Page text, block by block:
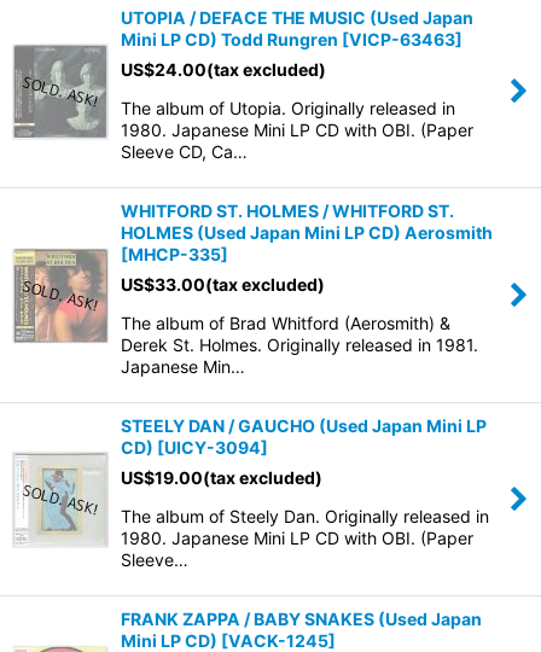
UTOPIA / DEFACE THE MUSIC (Used Japan
Mini LP CD) Todd Rungren [VICP-63463]
US$24.00(tax excluded)
The album of Utopia. Originally released in
1980. Japanese Mini LP CD with OBI. (Paper
Sleeve CD, Ca…
WHITFORD ST. HOLMES / WHITFORD ST.
HOLMES (Used Japan Mini LP CD) Aerosmith
[MHCP-335]
US$33.00(tax excluded)
The album of Brad Whitford (Aerosmith) &
Derek St. Holmes. Originally released in 1981.
Japanese Min…
STEELY DAN / GAUCHO (Used Japan Mini LP
CD) [UICY-3094]
US$19.00(tax excluded)
The album of Steely Dan. Originally released in
1980. Japanese Mini LP CD with OBI. (Paper
Sleeve…
FRANK ZAPPA / BABY SNAKES (Used Japan
Mini LP CD) [VACK-1245]